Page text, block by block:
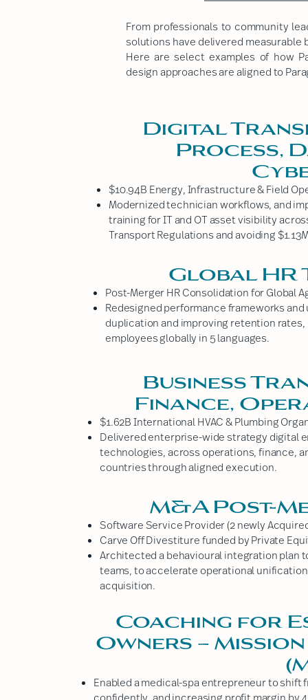
From professionals to community
solutions have delivered
Here are select examples of how
design approaches are aligned to
Digital
Process,
$10.94B Energy, Infrastructure & Field
Modernized technician workflows, and
training for IT and OT asset visibility
Transport Regulations and avoiding
Global
Post-Merger HR Consolidation for Global
Redesigned performance frameworks
duplication and improving retention
employees globally in 5 languages.
Business
Finance,
$1.62B International HVAC & Plumbing
Delivered enterprise-wide strategy digital
technologies, across operations, finance,
countries through aligned execution.
M&A Post-
Software Service Provider (2 newly
Carve Off Divestiture funded by Private
Architected a behavioural integration plan
teams, to accelerate operational
acquisition.
Coaching for
Owners –
Enabled a medical-spa entrepreneur to shift
confidently, and increasing profit margin by